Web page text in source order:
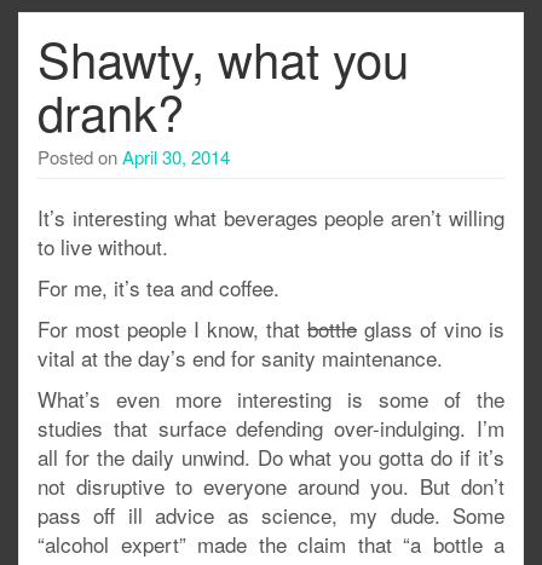
Shawty, what you
drank?
Posted onApril 30, 2014
It’s interesting what beverages people aren’t willing
to live without.
For me, it’s tea and coffee.
For most people I know, that bottle glass of vino is
vital at the day’s end for sanity maintenance.
What’s even more interesting is some of the
studies that surface defending over-indulging. I’m
all for the daily unwind. Do what you gotta do if it’s
not disruptive to everyone around you. But don’t
pass off ill advice as science, my dude. Some
“alcohol expert” made the claim that “a bottle a